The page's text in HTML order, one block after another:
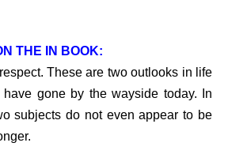
THE IN BOOK:
These are two outlooks in life
gone by the wayside today. In
subjects do not even appear to be